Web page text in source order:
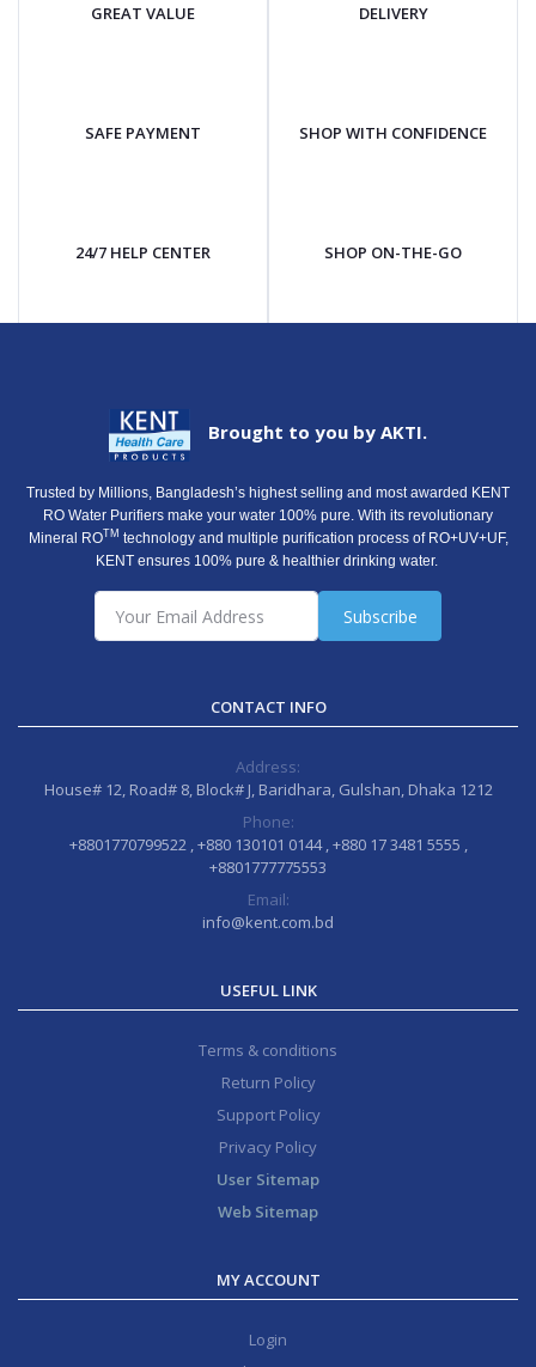
GREAT VALUE DELIVERY
SAFE PAYMENT SHOP WITH CONFIDENCE
24/7 HELP CENTER SHOP ON-THE-GO
Brought to you by AKTI.
Trusted by Millions, Bangladesh’s highest selling and most awarded KENT
RO Water Purifiers make your water 100% pure. With its revolutionary
Mineral ROTM technology and multiple purification process of RO+UV+UF,
KENT ensures 100% pure & healthier drinking water.
Subscribe
CONTACT INFO
Address:
House# 12, Road# 8, Block# J, Baridhara, Gulshan, Dhaka 1212
Phone:
+8801770799522 , +880 130101 0144 , +880 17 3481 5555 ,
+8801777775553
Email:
info@kent.com.bd
USEFUL LINK
Terms & conditions
Return Policy
Support Policy
Privacy Policy
User Sitemap
Web Sitemap
MY ACCOUNT
Login